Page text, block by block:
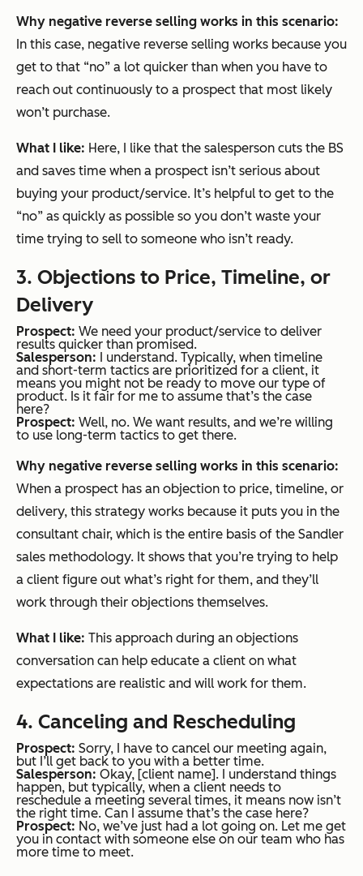
Why negative reverse selling works in this scenario:
In this case, negative reverse selling works because you
get to that “no” a lot quicker than when you have to
reach out continuously to a prospect that most likely
won’t purchase.
What I like: Here, I like that the salesperson cuts the BS
and saves time when a prospect isn’t serious about
buying your product/service. It’s helpful to get to the
“no” as quickly as possible so you don’t waste your
time trying to sell to someone who isn’t ready.
3. Objections to Price, Timeline, or
Delivery
Prospect: We need your product/service to deliver
results quicker than promised.
Salesperson: I understand. Typically, when timeline
and short-term tactics are prioritized for a client, it
means you might not be ready to move our type of
product. Is it fair for me to assume that’s the case
here?
Prospect: Well, no. We want results, and we’re willing
to use long-term tactics to get there.
Why negative reverse selling works in this scenario:
When a prospect has an objection to price, timeline, or
delivery, this strategy works because it puts you in the
consultant chair, which is the entire basis of the Sandler
sales methodology. It shows that you’re trying to help
a client figure out what’s right for them, and they’ll
work through their objections themselves.
What I like: This approach during an objections
conversation can help educate a client on what
expectations are realistic and will work for them.
4. Canceling and Rescheduling
Prospect: Sorry, I have to cancel our meeting again,
but I’ll get back to you with a better time.
Salesperson: Okay, [client name]. I understand things
happen, but typically, when a client needs to
reschedule a meeting several times, it means now isn’t
the right time. Can I assume that’s the case here?
Prospect: No, we’ve just had a lot going on. Let me get
you in contact with someone else on our team who has
more time to meet.